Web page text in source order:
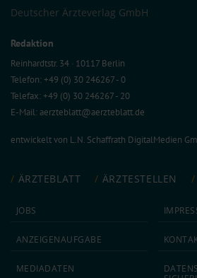
Deutscher Ärzteverlag GmbH
Redaktion
Reinhardtstr. 34 · 10117 Berlin
Telefon: +49 (0) 30 246267 - 0
Telefax: +49 (0) 30 246267 - 20
E-Mail:aerzteblatt@aerzteblatt.de
entwickelt von L.N. Schaffrath DigitalMedien
ÄRZTEBLATT ÄRZTESTELLEN
JOBS
ANZEIGEN­AUFGABE
MEDIA­DATEN